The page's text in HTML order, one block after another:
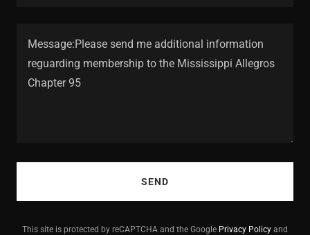
SEND
This site is protected by reCAPTCHA and the Google Privacy Policy and